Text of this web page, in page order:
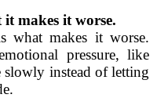
makes it worse.
what makes it worse.
pressure, like
slowly instead of letting